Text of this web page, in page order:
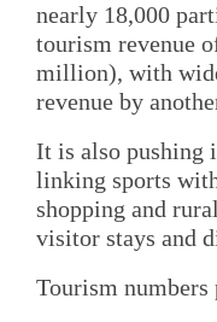
nearly 18,000
tourism revenue
million), with
revenue by
It is also
linking sports
shopping and
visitor stays and
Tourism